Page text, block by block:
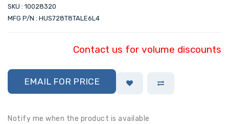
SKU : 10028320
MFG P/N : HUS728T8TALE6L4
Contact us for volume discounts
EMAIL FOR PRICE
Notify me when the product is available